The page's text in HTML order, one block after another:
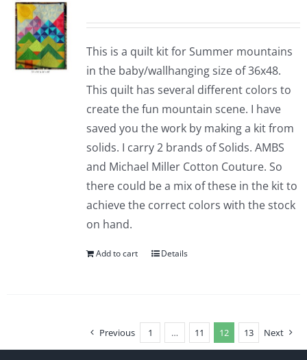
This is a quilt kit for Summer mountains
in the baby/wallhanging size of 36x48.
This quilt has several different colors to
create the fun mountain scene. I have
saved you the work by making a kit from
solids. I carry 2 brands of Solids. AMBS
and Michael Miller Cotton Couture. So
there could be a mix of these in the kit to
achieve the correct colors with the stock
on hand.
Add to cart Details
Previous 1 … 11 12 13 Next